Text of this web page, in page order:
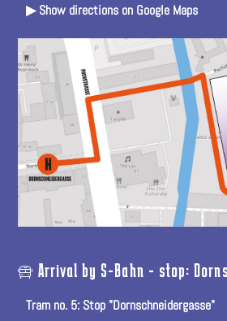
▶ Show directions on Google Maps
Arrival by S-Bahn - stop:
Tram no. 5: Stop "Dornschneidergasse"